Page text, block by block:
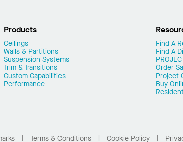
Products
Ceilings
Walls & Partitions
Suspension Systems
Trim & Transitions
Custom Capabilities
Performance
Find A
Find A
Order
Project
Buy
Terms & Conditions Cookie Policy